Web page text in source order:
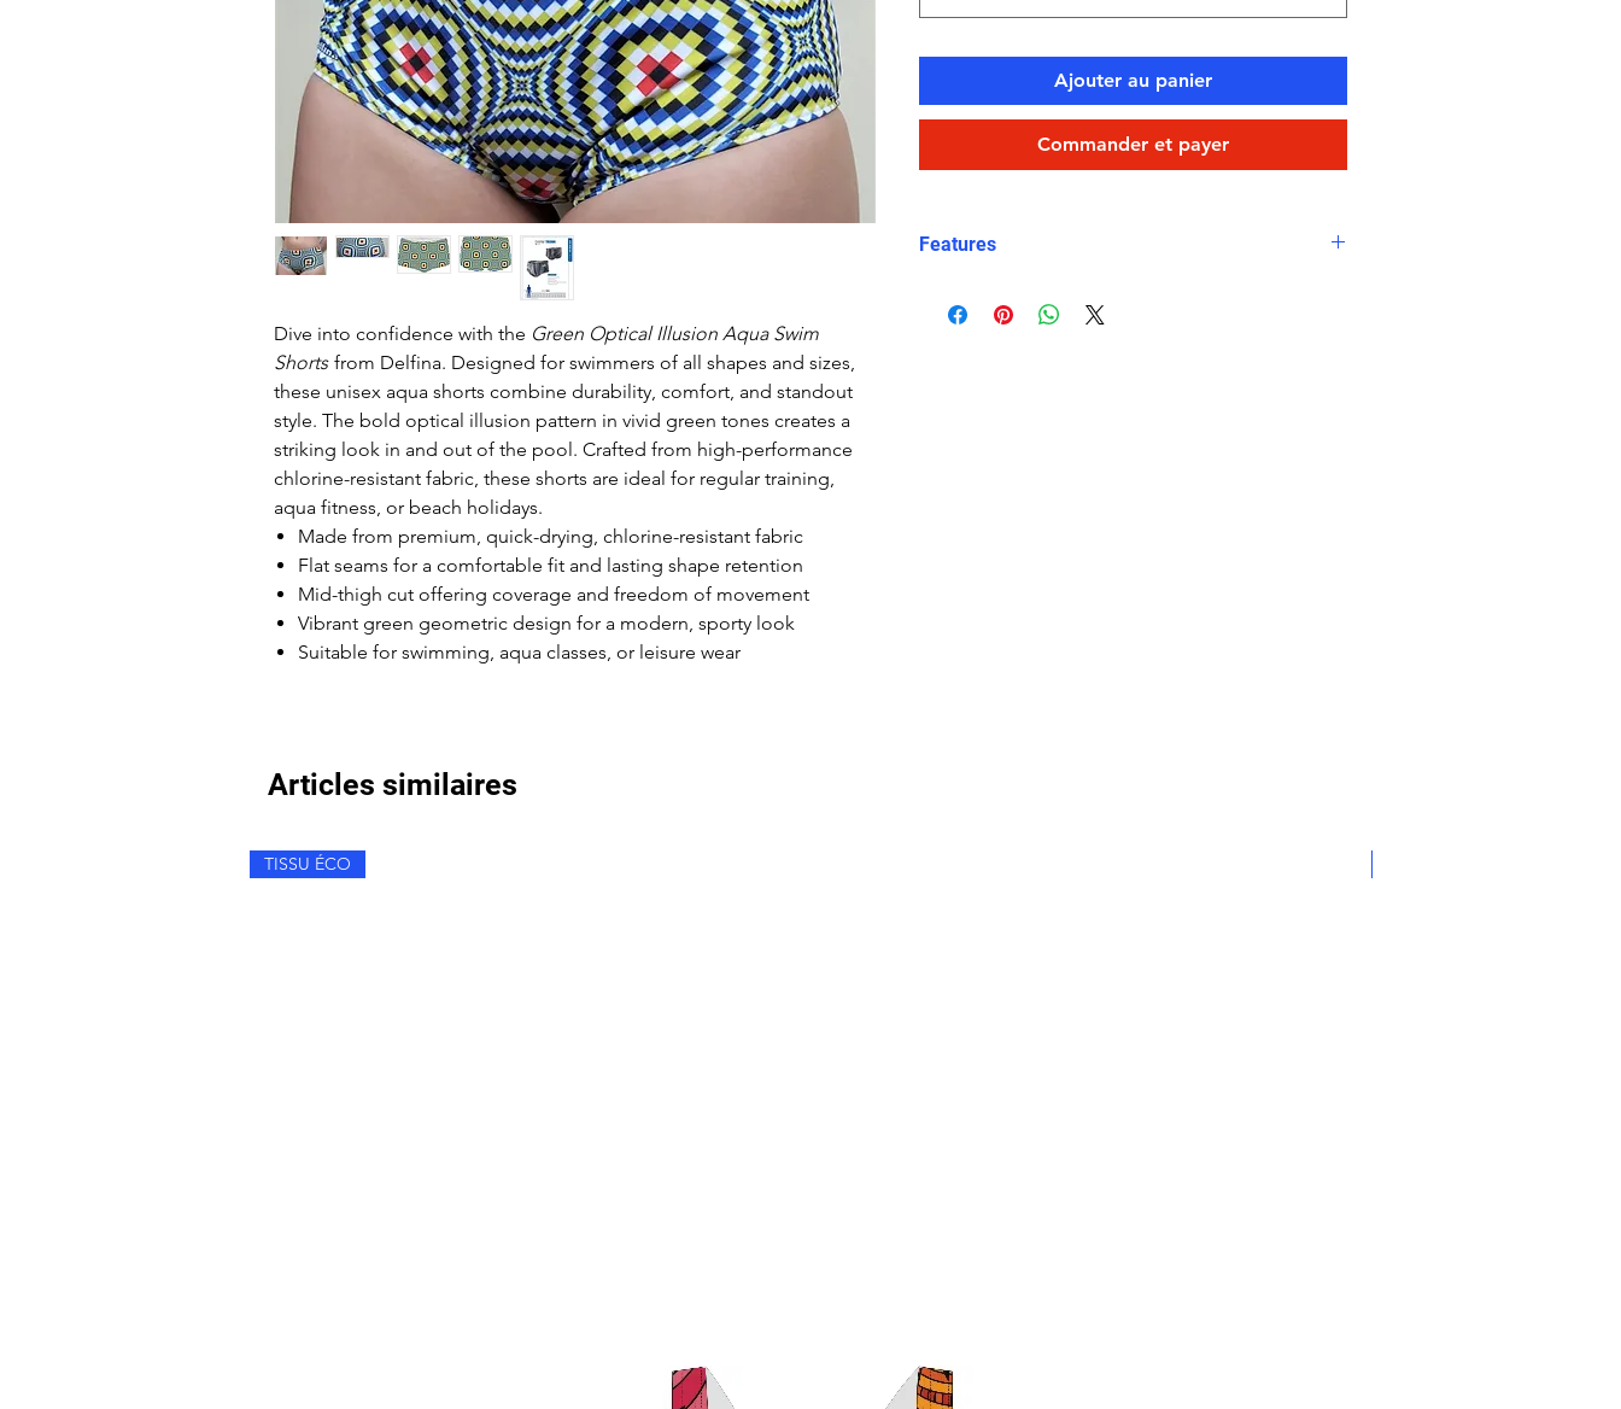
Dive into confidence with the Green Optical Illusion Aqua Swim
Shorts from Delfina. Designed for swimmers of all shapes and sizes,
these unisex aqua shorts combine durability, comfort, and standout
style. The bold optical illusion pattern in vivid green tones creates a
striking look in and out of the pool. Crafted from high-performance
chlorine-resistant fabric, these shorts are ideal for regular training,
aqua fitness, or beach holidays.
Made from premium, quick-drying, chlorine-resistant fabric
Flat seams for a comfortable fit and lasting shape retention
Mid-thigh cut offering coverage and freedom of movement
Vibrant green geometric design for a modern, sporty look
Suitable for swimming, aqua classes, or leisure wear
Ajouter au panier
Commander et payer
Features
Fabric:100% polyester (chlorine-resistant,
Articles similaires
TISSU ÉCO